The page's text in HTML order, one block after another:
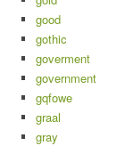
good
gothic
goverment
government
gqfowe
graal
gray